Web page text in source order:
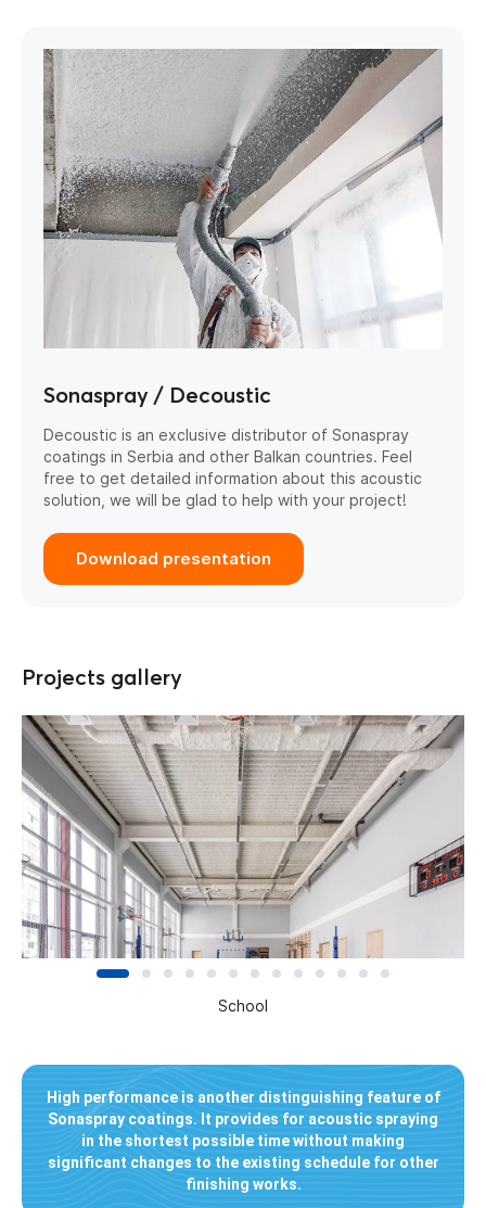
Sonaspray / Decoustic
Decoustic is an exclusive distributor of Sonaspray
coatings in Serbia and other Balkan countries. Feel
free to get detailed information about this acoustic
solution, we will be glad to help with your project!
Download presentation
Projects gallery
School
High performance is another distinguishing feature of
Sonaspray coatings. It provides for acoustic spraying
in the shortest possible time without making
significant changes to the existing schedule for other
finishing works.